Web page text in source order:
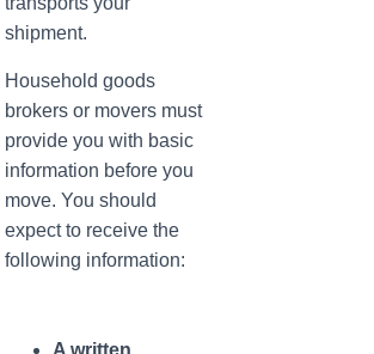
shipment.
Household goods
brokers or movers must
provide you with basic
information before you
move. You should
expect to receive the
following information:
A written